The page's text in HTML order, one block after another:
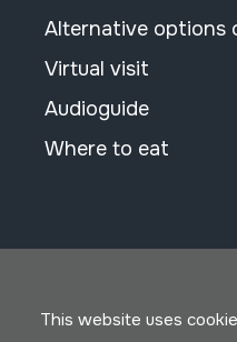
Alternative options
Virtual visit
Audioguide
Where to eat
This website uses